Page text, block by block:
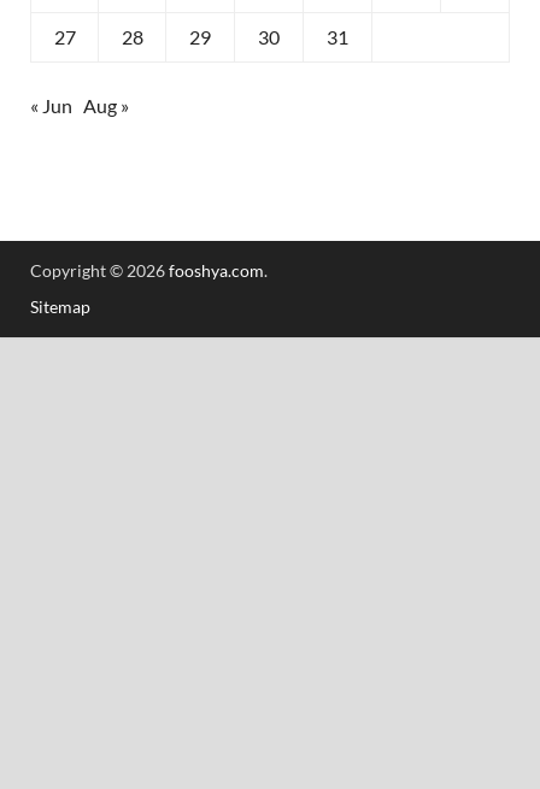
27 28 29 30 31
« Jun Aug »
Copyright © 2026fooshya.com.
Sitemap